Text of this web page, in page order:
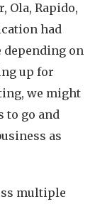
Ola, Rapido,
had
depending on
up for
we might
to go and
as
multiple